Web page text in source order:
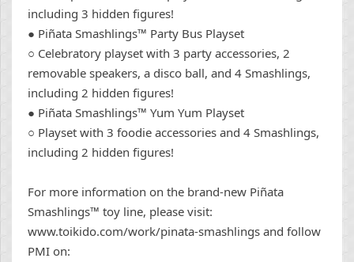
including 3 hidden figures!
● Piñata Smashlings™ Party Bus Playset
○ Celebratory playset with 3 party accessories, 2
removable speakers, a disco ball, and 4 Smashlings,
including 2 hidden figures!
● Piñata Smashlings™ Yum Yum Playset
○ Playset with 3 foodie accessories and 4 Smashlings,
including 2 hidden figures!
For more information on the brand-new Piñata
Smashlings™ toy line, please visit:
www.toikido.com/work/pinata-smashlings and follow
PMI on: